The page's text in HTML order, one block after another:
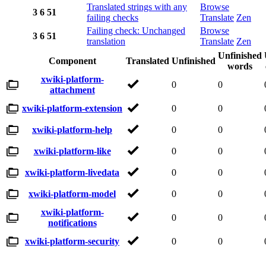
3 6 51
Translated strings with any
failing checks
Browse
Translate Zen
3 6 51
Failing check: Unchanged
translation
Browse
Translate Zen
Component
Translated Unfinished
Unfinished
words
xwiki-platform-
attachment
0 0
xwiki-platform-extension 0 0
xwiki-platform-help 0 0
xwiki-platform-like 0 0
xwiki-platform-livedata 0 0
xwiki-platform-model 0 0
xwiki-platform-
notifications
0 0
xwiki-platform-security 0 0